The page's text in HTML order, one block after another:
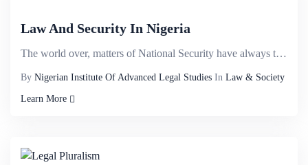
Law And Security In Nigeria
The world over, matters of National Security have always taken the centre stage because of its strat...
By Nigerian Institute Of Advanced Legal Studies In Law & Society
Learn More